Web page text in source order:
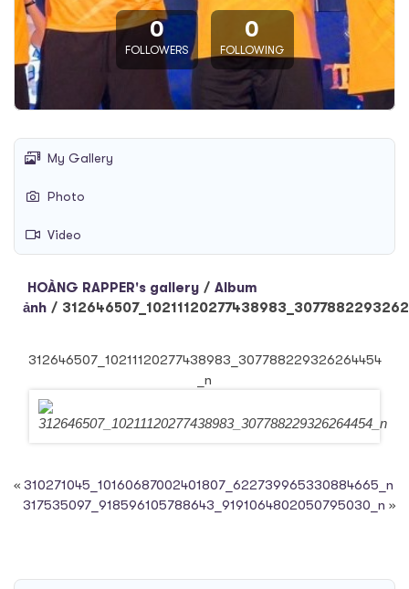
0
FOLLOWERS
0
FOLLOWING
My Gallery
Photo
Video
HOÀNG RAPPER's gallery / Album
ảnh /
312646507_10211120277438983_307788229326264454
_n
« 310271045_10160687002401807_622739965330884665_n
317535097_918596105788643_9191064802050795030_n »